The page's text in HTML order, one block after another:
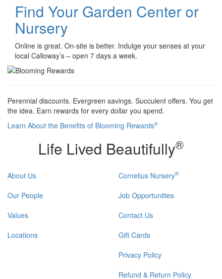
Find Your Garden Center or
Nursery
Online is great. On-site is better. Indulge your senses at your
local Calloway’s – open 7 days a week.
Perennial discounts. Evergreen savings. Succulent offers. You get
the idea. Earn rewards for every dollar you spend.
Learn About the Benefits of Blooming Rewards®
Life Lived Beautifully®
About Us
Our People
Values
Locations
Cornelius Nursery®
Job Opportunities
Contact Us
Gift Cards
Privacy Policy
Refund & Return Policy